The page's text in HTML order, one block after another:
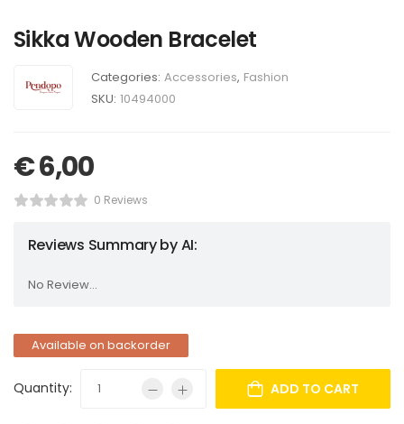
Sikka Wooden Bracelet
Categories: Accessories, Fashion
SKU: 10494000
€6,00
0 Reviews
Reviews Summary by AI:
No Review...
Available on backorder
Quantity: ADD TO CART